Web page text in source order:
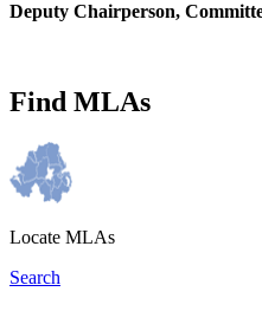
Deputy Chairperson,
Find MLAs
Locate MLAs
Search